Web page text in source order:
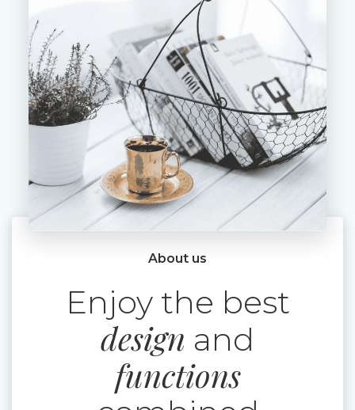
About us
Enjoy the best
design and
functions